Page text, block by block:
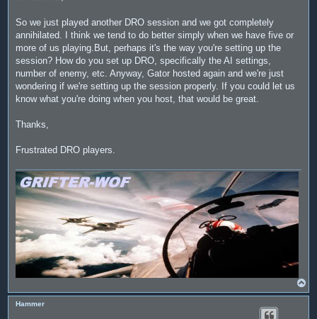
So we just played another DRO session and we got completely
annihilated. I think we tend to do better simply when we have five or
more of us playing.But, perhaps it's the way you're setting up the
session? How do you set up DRO, specifically the AI settings,
number of enemy, etc. Anyway, Gator hosted again and we're just
wondering if we're setting up the session properly. If you could let us
know what you're doing when you host, that would be great.
Thanks,
Frustrated DRO players.
o
Hammer